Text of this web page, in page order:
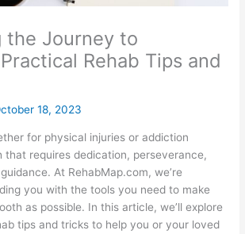
the Journey to
Rehab Tips and
18, 2023
for physical injuries or addiction
that requires dedication, perseverance,
At RehabMap.com, we’re
you with the tools you need to make
as possible. In this article, we’ll explore
tips and tricks to help you or your loved